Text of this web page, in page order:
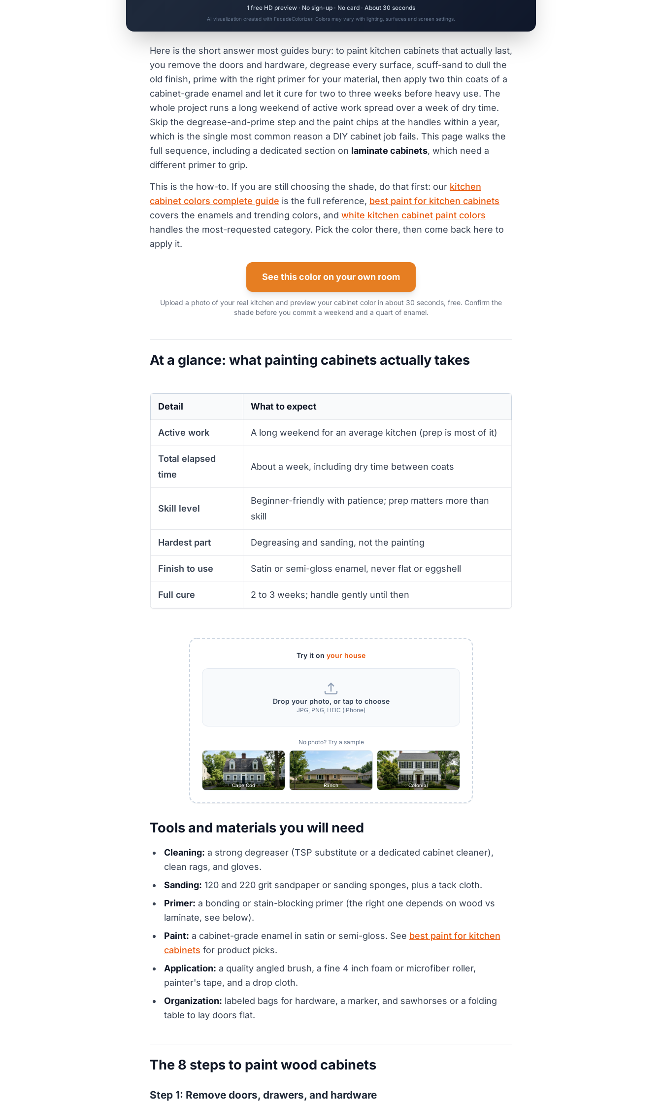
1 free HD preview · No sign-up · No card · About 30 seconds
AI visualization created with FacadeColorizer. Colors may vary with lighting, surfaces and screen settings.
Here is the short answer most guides bury: to paint kitchen cabinets that actually last,
you remove the doors and hardware, degrease every surface, scuff-sand to dull the
old finish, prime with the right primer for your material, then apply two thin coats of a
cabinet-grade enamel and let it cure for two to three weeks before heavy use. The
whole project runs a long weekend of active work spread over a week of dry time.
Skip the degrease-and-prime step and the paint chips at the handles within a year,
which is the single most common reason a DIY cabinet job fails. This page walks the
full sequence, including a dedicated section on laminate cabinets, which need a
different primer to grip.
This is the how-to. If you are still choosing the shade, do that first: our kitchen
cabinet colors complete guide is the full reference, best paint for kitchen cabinets
covers the enamels and trending colors, and white kitchen cabinet paint colors
handles the most-requested category. Pick the color there, then come back here to
apply it.
See this color on your own room
Upload a photo of your real kitchen and preview your cabinet color in about 30 seconds, free. Confirm the
shade before you commit a weekend and a quart of enamel.
At a glance: what painting cabinets actually takes
Detail What to expect
Active work A long weekend for an average kitchen (prep is most of it)
Total elapsed
time
About a week, including dry time between coats
Skill level
Beginner-friendly with patience; prep matters more than
skill
Hardest part Degreasing and sanding, not the painting
Finish to use Satin or semi-gloss enamel, never flat or eggshell
Full cure 2 to 3 weeks; handle gently until then
Try it on your house
Drop your photo, or tap to choose
JPG, PNG, HEIC (iPhone)
No photo? Try a sample
Cape Cod Ranch Colonial
Tools and materials you will need
Cleaning: a strong degreaser (TSP substitute or a dedicated cabinet cleaner),
clean rags, and gloves.
Sanding: 120 and 220 grit sandpaper or sanding sponges, plus a tack cloth.
Primer: a bonding or stain-blocking primer (the right one depends on wood vs
laminate, see below).
Paint: a cabinet-grade enamel in satin or semi-gloss. See best paint for kitchen
cabinets for product picks.
Application: a quality angled brush, a fine 4 inch foam or microfiber roller,
painter's tape, and a drop cloth.
Organization: labeled bags for hardware, a marker, and sawhorses or a folding
table to lay doors flat.
The 8 steps to paint wood cabinets
Step 1: Remove doors, drawers, and hardware